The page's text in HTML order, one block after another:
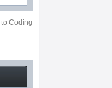
to Coding